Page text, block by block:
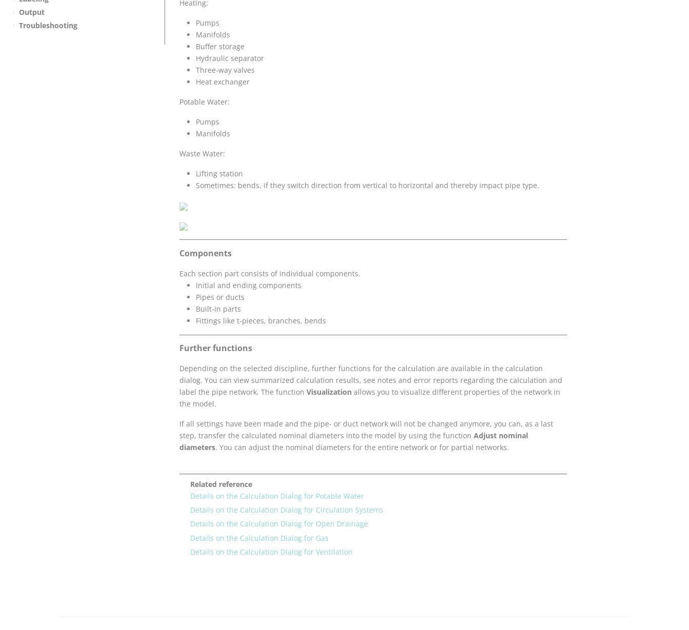
Output
Troubleshooting
Heating:
Pumps
Manifolds
Buffer storage
Hydraulic separator
Three-way valves
Heat exchanger
Potable Water:
Pumps
Manifolds
Waste Water:
Lifting station
Sometimes: bends, if they switch direction from vertical to horizontal and thereby impact pipe type.
Components
Each section part consists of individual components.
Initial and ending components
Pipes or ducts
Built-in parts
Fittings like t-pieces, branches, bends
Further functions
Depending on the selected discipline, further functions for the calculation are available in the calculation
dialog. You can view summarized calculation results, see notes and error reports regarding the calculation and
label the pipe network. The function Visualization allows you to visualize different properties of the network in
the model.
If all settings have been made and the pipe- or duct network will not be changed anymore, you can, as a last
step, transfer the calculated nominal diameters into the model by using the function Adjust nominal
diameters. You can adjust the nominal diameters for the entire network or for partial networks.
Related reference
Details on the Calculation Dialog for Potable Water
Details on the Calculation Dialog for Circulation Systems
Details on the Calculation Dialog for Open Drainage
Details on the Calculation Dialog for Gas
Details on the Calculation Dialog for Ventilation